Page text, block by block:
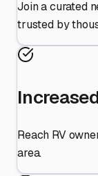
Join a curated
trusted by
Reach RV
area.